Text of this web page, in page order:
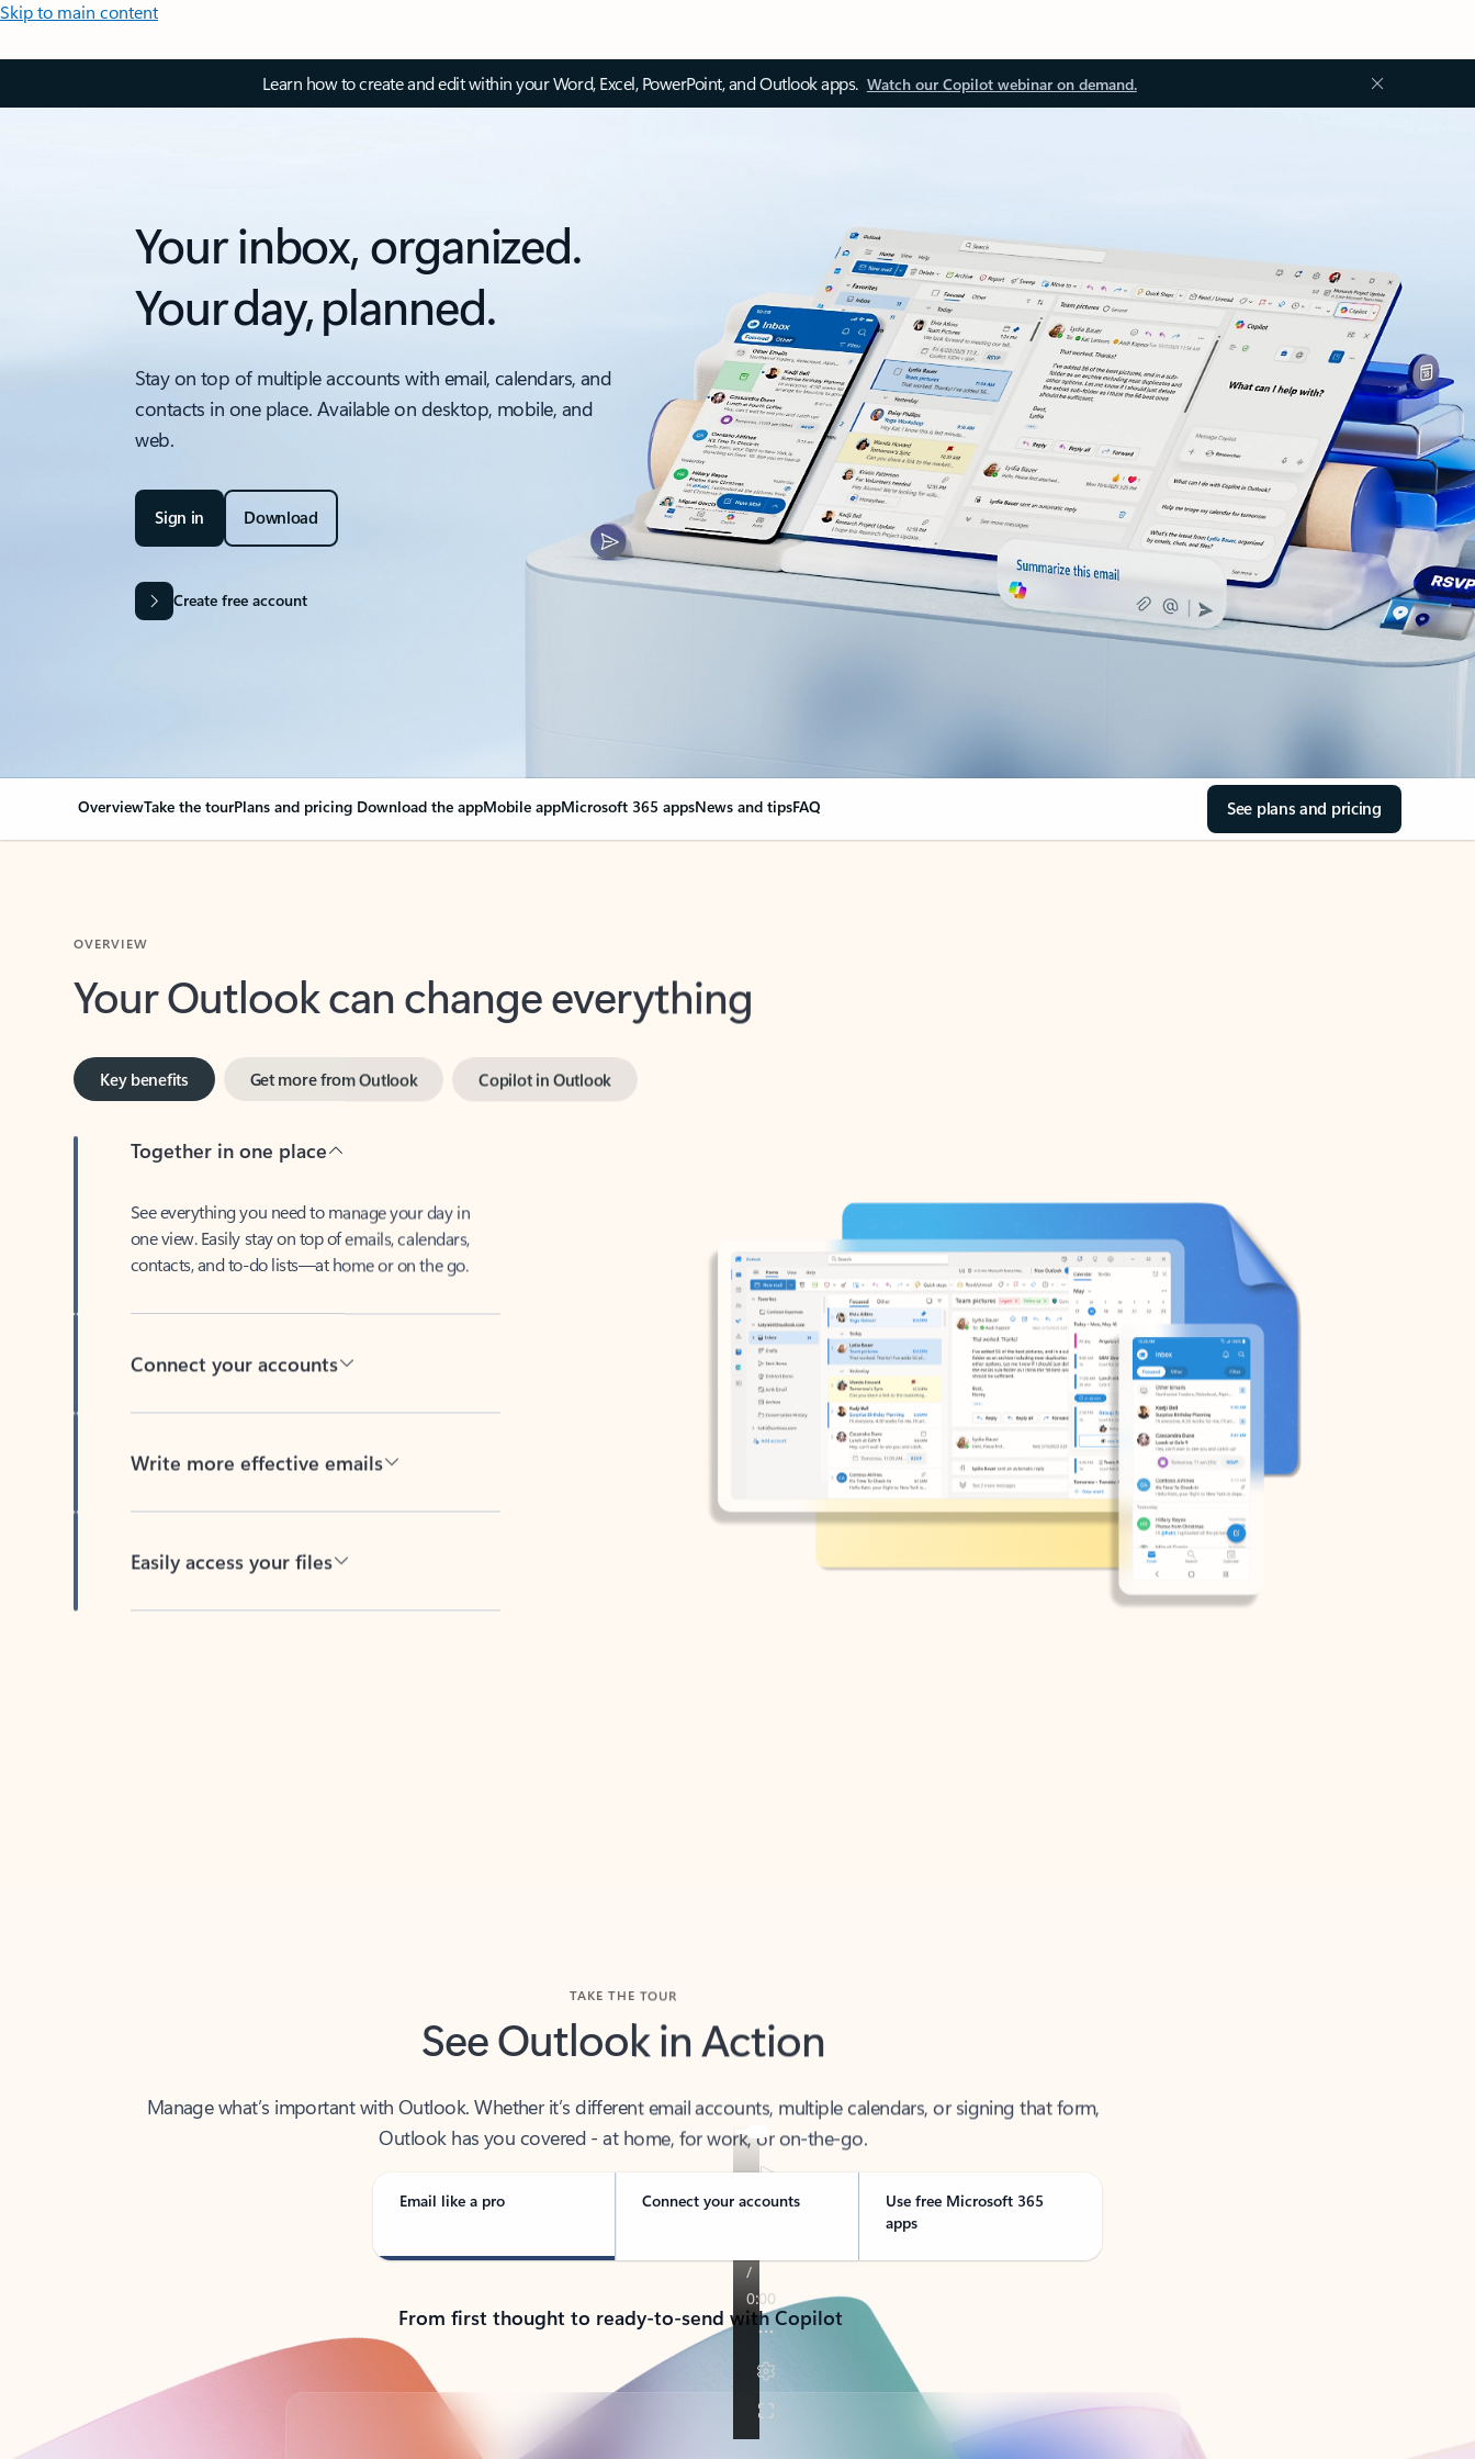
Skip to main content
Learn how to create and edit within your Word, Excel, PowerPoint, and Outlook apps. Watch our Copilot webinar on demand.
Your inbox, organized.
Your day, planned.
Stay on top of multiple accounts with email, calendars, and
contacts in one place. Available on desktop, mobile, and
web.
Sign in Download
Create free account
OverviewTake the tourPlans and pricing Download the appMobile appMicrosoft 365 appsNews and tipsFAQ See plans and pricing
Your Outlook can change everything
Key benefits
one view. Easily stay on top of emails, calendars,
contacts, and to-do lists—at home or on the go.
See Outlook in Action
Outlook has you covered - at home, for work, or on-the-go.
Email like a pro Connect your accounts
Use free Microsoft 365
apps
From first thought to ready-to-send with Copilot